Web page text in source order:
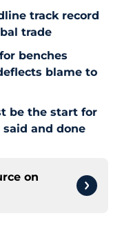
track record
trade
benches
blame to
be the start for
and done
on